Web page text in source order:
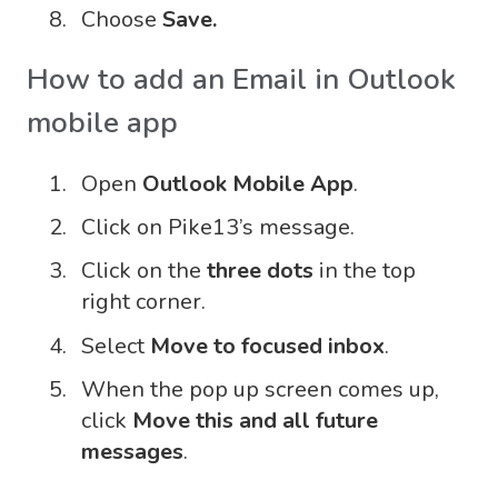
Choose Save.
How to add an Email in Outlook
mobile app
Open Outlook Mobile App.
Click on Pike13’s message.
Click on the three dots in the top
right corner.
Select Move to focused inbox.
When the pop up screen comes up,
click Move this and all future
messages.